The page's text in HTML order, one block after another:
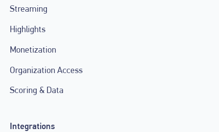
Streaming
Highlights
Monetization
Organization Access
Scoring & Data
Integrations